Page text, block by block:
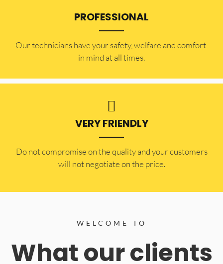
PROFESSIONAL
Our technicians have your safety, welfare and comfort ​
in mind at all times.
VERY FRIENDLY
​Do not compromise on the quality and your customers
will not negotiate on the price.
WELCOME TO
What our clients